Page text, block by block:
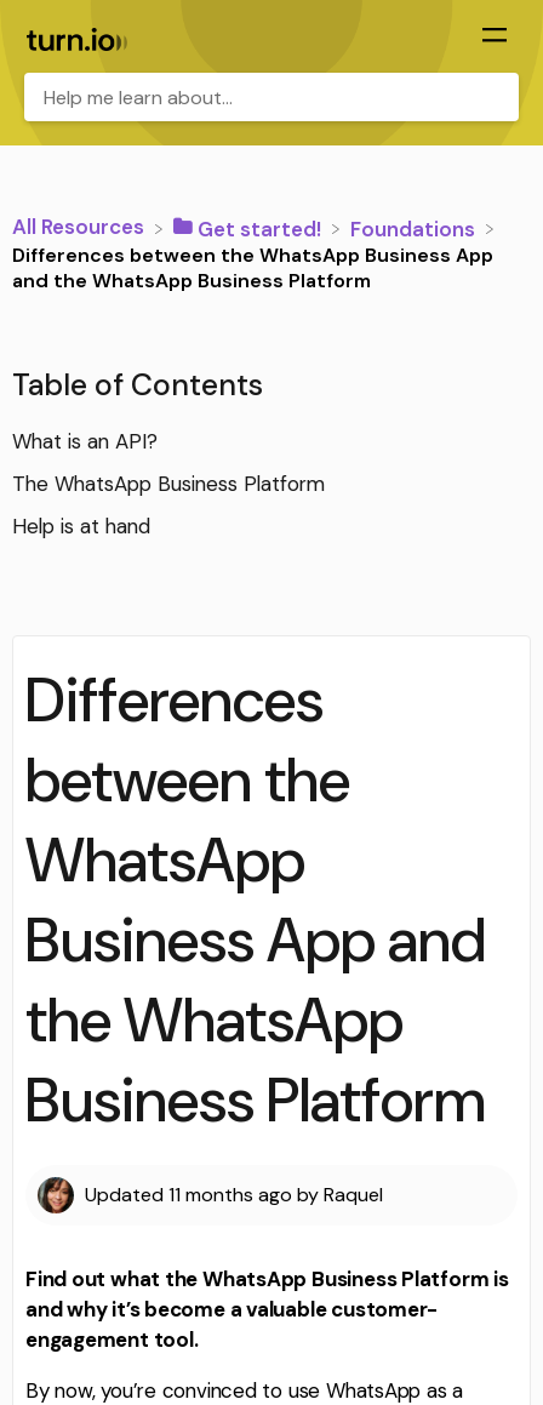
Table of Contents
What is an API?
The WhatsApp Business Platform
Help is at hand
All Resources ​Get started! ​Foundations
Differences between the WhatsApp Business App
and the WhatsApp Business Platform
Differences
between the
WhatsApp
Business App and
the WhatsApp
Business Platform
Updated11 months ago byRaquel
Find out what the WhatsApp Business Platform is
and why it’s become a valuable customer-
engagement tool.
By now, you’re convinced to use WhatsApp as a